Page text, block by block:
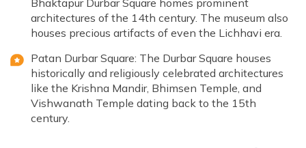
Bhaktapur Durbar Square homes prominent
architectures of the 14th century. The museum also
houses precious artifacts of even the Lichhavi era.
Patan Durbar Square: The Durbar Square houses
historically and religiously celebrated architectures
like the Krishna Mandir, Bhimsen Temple, and
Vishwanath Temple dating back to the 15th
century.